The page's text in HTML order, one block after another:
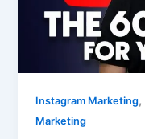
Instagram Marketing,
Marketing